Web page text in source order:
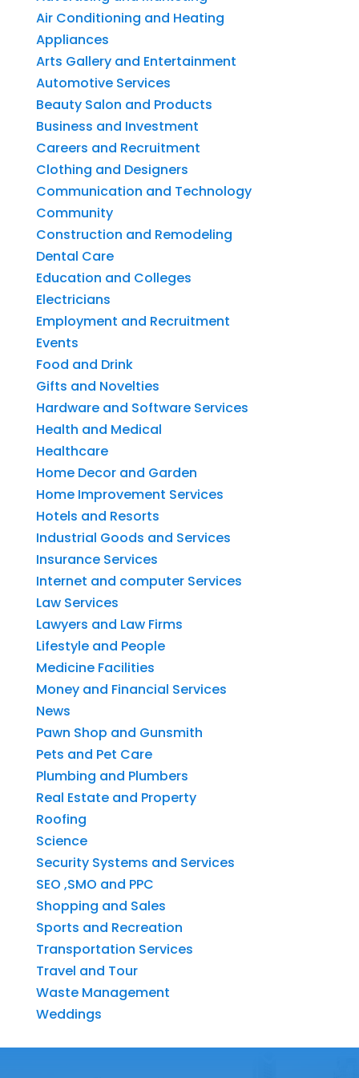
Air Conditioning and Heating
Appliances
Arts Gallery and Entertainment
Automotive Services
Beauty Salon and Products
Business and Investment
Careers and Recruitment
Clothing and Designers
Communication and Technology
Community
Construction and Remodeling
Dental Care
Education and Colleges
Electricians
Employment and Recruitment
Events
Food and Drink
Gifts and Novelties
Hardware and Software Services
Health and Medical
Healthcare
Home Decor and Garden
Home Improvement Services
Hotels and Resorts
Industrial Goods and Services
Insurance Services
Internet and computer Services
Law Services
Lawyers and Law Firms
Lifestyle and People
Medicine Facilities
Money and Financial Services
News
Pawn Shop and Gunsmith
Pets and Pet Care
Plumbing and Plumbers
Real Estate and Property
Roofing
Science
Security Systems and Services
SEO ,SMO and PPC
Shopping and Sales
Sports and Recreation
Transportation Services
Travel and Tour
Waste Management
Weddings